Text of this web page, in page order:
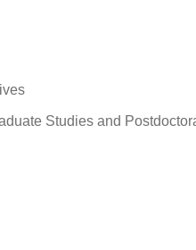
Studies and